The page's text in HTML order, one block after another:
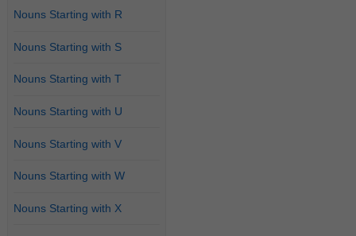
Nouns Starting with R
Nouns Starting with S
Nouns Starting with T
Nouns Starting with U
Nouns Starting with V
Nouns Starting with W
Nouns Starting with X